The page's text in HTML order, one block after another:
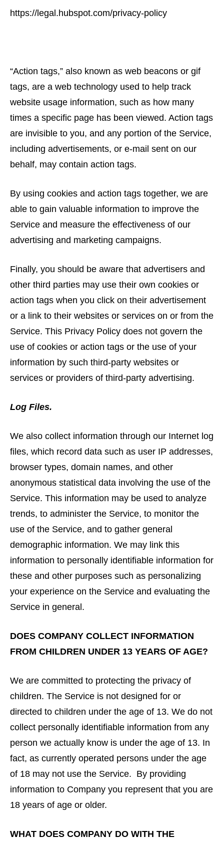
https://legal.hubspot.com/privacy-policy
“Action tags,” also known as web beacons or gif
tags, are a web technology used to help track
website usage information, such as how many
times a specific page has been viewed. Action tags
are invisible to you, and any portion of the Service,
including advertisements, or e-mail sent on our
behalf, may contain action tags.
By using cookies and action tags together, we are
able to gain valuable information to improve the
Service and measure the effectiveness of our
advertising and marketing campaigns.
Finally, you should be aware that advertisers and
other third parties may use their own cookies or
action tags when you click on their advertisement
or a link to their websites or services on or from the
Service. This Privacy Policy does not govern the
use of cookies or action tags or the use of your
information by such third-party websites or
services or providers of third-party advertising.
Log Files.
We also collect information through our Internet log
files, which record data such as user IP addresses,
browser types, domain names, and other
anonymous statistical data involving the use of the
Service. This information may be used to analyze
trends, to administer the Service, to monitor the
use of the Service, and to gather general
demographic information. We may link this
information to personally identifiable information for
these and other purposes such as personalizing
your experience on the Service and evaluating the
Service in general.
DOES COMPANY COLLECT INFORMATION
FROM CHILDREN UNDER 13 YEARS OF AGE?
We are committed to protecting the privacy of
children. The Service is not designed for or
directed to children under the age of 13. We do not
collect personally identifiable information from any
person we actually know is under the age of 13. In
fact, as currently operated persons under the age
of 18 may not use the Service. By providing
information to Company you represent that you are
18 years of age or older.
WHAT DOES COMPANY DO WITH THE